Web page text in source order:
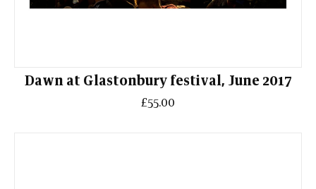
Dawn at Glastonbury festival, June 2017
£55.00